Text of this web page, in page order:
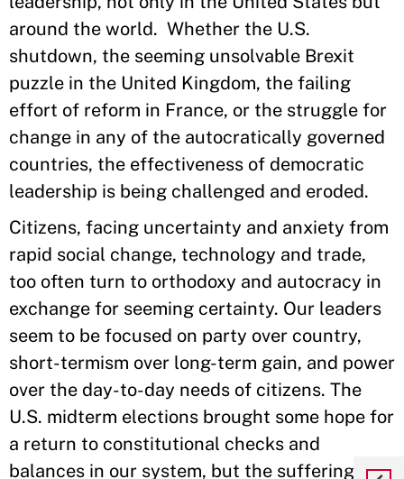
around the world. Whether the U.S.
shutdown, the seeming unsolvable Brexit
puzzle in the United Kingdom, the failing
effort of reform in France, or the struggle for
change in any of the autocratically governed
countries, the effectiveness of democratic
leadership is being challenged and eroded.
Citizens, facing uncertainty and anxiety from
rapid social change, technology and trade,
too often turn to orthodoxy and autocracy in
exchange for seeming certainty. Our leaders
seem to be focused on party over country,
short-termism over long-term gain, and power
over the day-to-day needs of citizens. The
U.S. midterm elections brought some hope for
a return to constitutional checks and
balances in our system, but the suffering now